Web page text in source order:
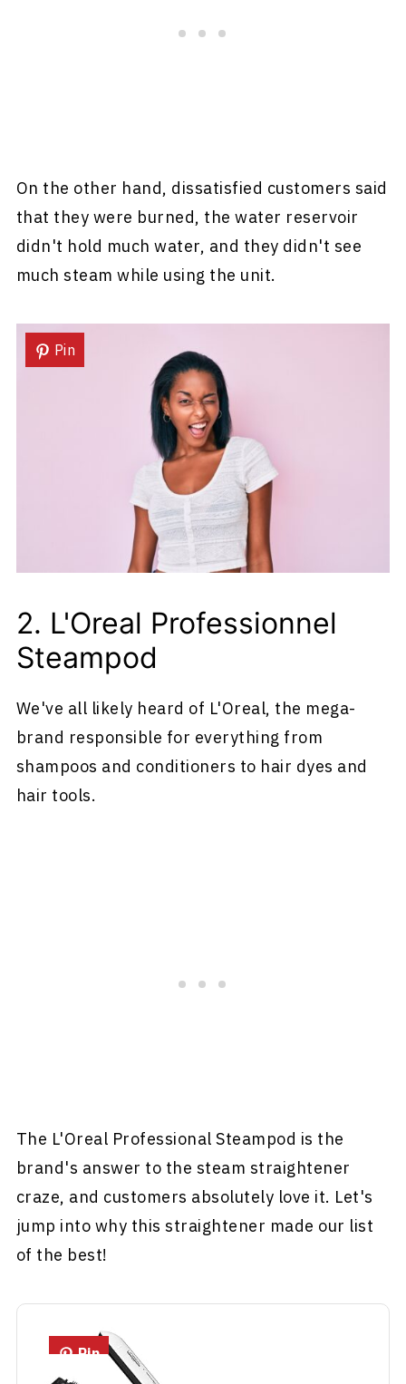
On the other hand, dissatisfied customers said
that they were burned, the water reservoir
didn't hold much water, and they didn't see
much steam while using the unit.
Pin
2. L'Oreal Professionnel
Steampod
We've all likely heard of L'Oreal, the mega-
brand responsible for everything from
shampoos and conditioners to hair dyes and
hair tools.
The L'Oreal Professional Steampod is the
brand's answer to the steam straightener
craze, and customers absolutely love it. Let's
jump into why this straightener made our list
of the best!
Pin